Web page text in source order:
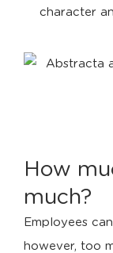
character
How
much?
Employees
however, too